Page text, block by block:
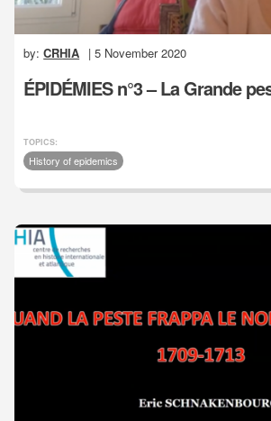
by:CRHIA | 5 November 2020
ÉPIDÉMIES n°3 – La Grande
TOPICS:
History of epidemics